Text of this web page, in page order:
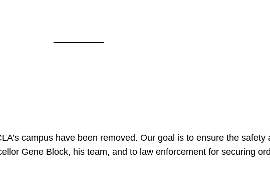
campus have been removed. Our goal is to ensure the
Gene Block, his team, and to law enforcement for securing